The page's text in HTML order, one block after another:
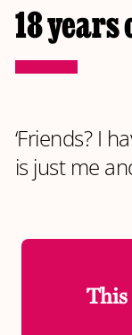
18
‘Friends? I
is just me